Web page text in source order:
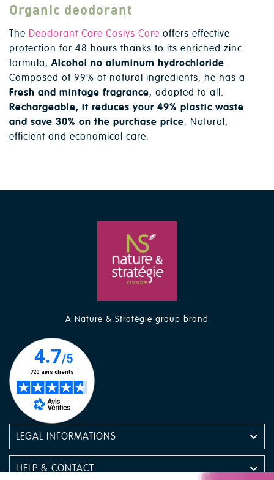
Organic deodorant
The Deodorant Care Coslys Care offers effective
protection for 48 hours thanks to its enriched zinc
formula, Alcohol no aluminum hydrochloride.
Composed of 99% of natural ingredients, he has a
Fresh and mintage fragrance, adapted to all.
Rechargeable, it reduces your 49% plastic waste
and save 30% on the purchase price. Natural,
efficient and economical care.
A Nature & Stratégie group brand
LEGAL INFORMATIONS 
HELP & CONTACT 